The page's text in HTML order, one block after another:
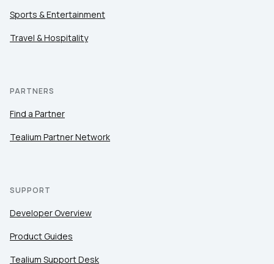
Sports & Entertainment
Travel & Hospitality
PARTNERS
Find a Partner
Tealium Partner Network
SUPPORT
Developer Overview
Product Guides
Tealium Support Desk